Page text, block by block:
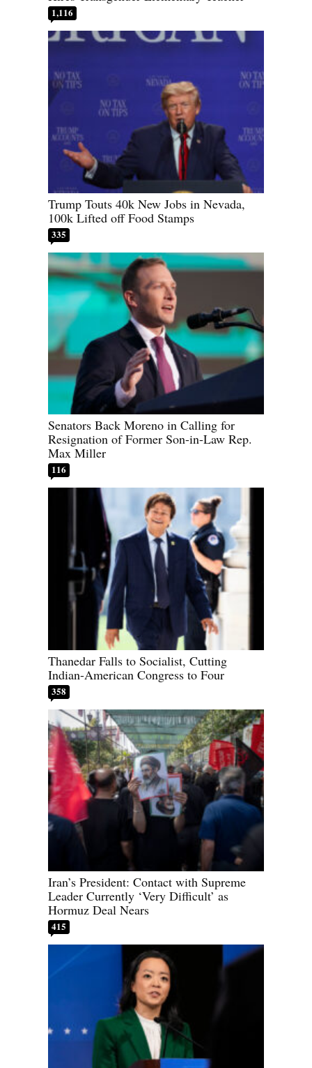
1,116
Trump Touts 40k New Jobs in Nevada,
100k Lifted off Food Stamps
335
Senators Back Moreno in Calling for
Resignation of Former Son-in-Law Rep.
Max Miller
116
Thanedar Falls to Socialist, Cutting
Indian-American Congress to Four
358
Iran’s President: Contact with Supreme
Leader Currently ‘Very Difficult’ as
Hormuz Deal Nears
415